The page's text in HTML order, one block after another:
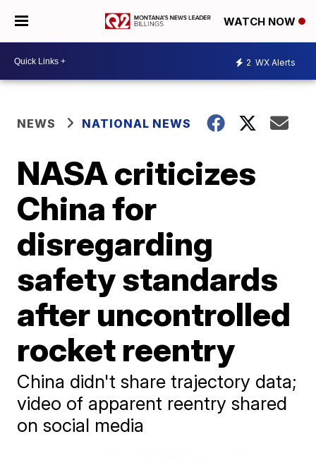
WATCH NOW
2 WX Alerts
NEWS NATIONAL NEWS
NASA criticizes
China for
disregarding
safety standards
after uncontrolled
rocket reentry
China didn't share trajectory data;
video of apparent reentry shared
on social media